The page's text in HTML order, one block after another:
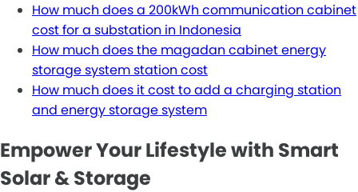
How much does a 200kWh communication cabinet
cost for a substation in Indonesia
How much does the magadan cabinet energy
storage system station cost
How much does it cost to add a charging station
and energy storage system
Empower Your Lifestyle with Smart
Solar & Storage